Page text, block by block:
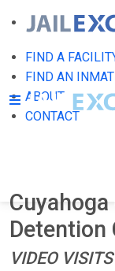
FIND A
FIND AN
ABOUT
CONTACT
Detention
VIDEO VISITS